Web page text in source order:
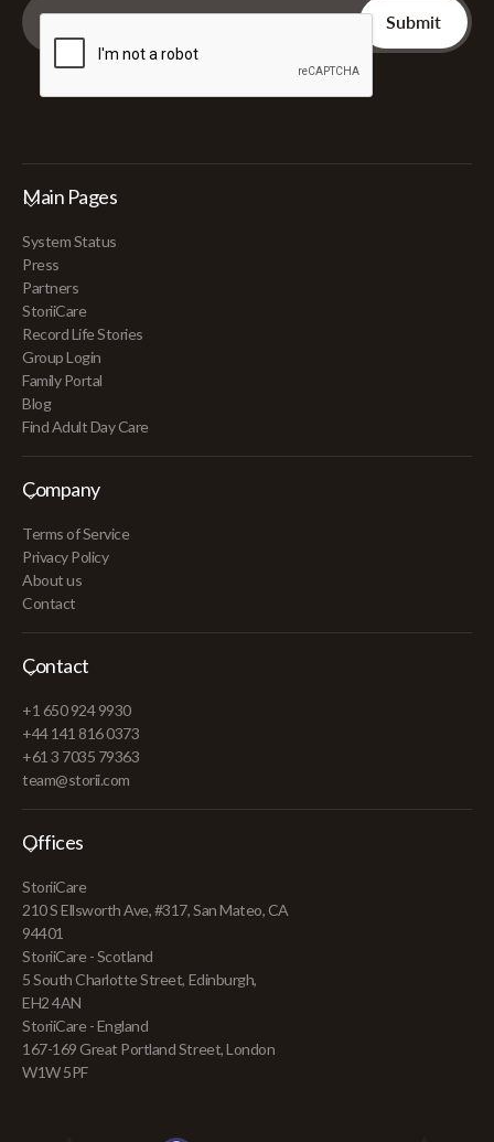
Main Pages
System Status
Press
Partners
StoriiCare
Record Life Stories
Group Login
Family Portal
Blog
Find Adult Day Care
Company
Terms of Service
Privacy Policy
About us
Contact
Contact
+1 650 924 9930
+44 141 816 0373
+61 3 7035 79363
team@storii.com
Offices
StoriiCare
210 S Ellsworth Ave, #317, San Mateo, CA
94401
StoriiCare - Scotland
5 South Charlotte Street, Edinburgh,
EH2 4AN
StoriiCare - England
167-169 Great Portland Street, London
W1W 5PF